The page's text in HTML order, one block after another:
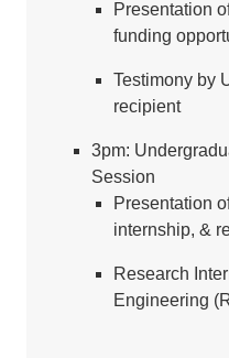
Presentation
funding
Testimony by
recipient
3pm:
Session
Presentation
internship, &
Research
Engineering